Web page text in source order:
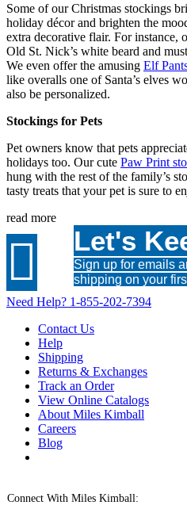
Some of ourChristmas stockings
holiday décor and brighten the
extra decorative flair. For instance,
Old St. Nick’s white beard and
We even offer the amusing Elf
like overalls one of Santa’s elves
also be personalized.
Stockings for Pets
Pet owners know that pets
holidays too. Our cute Paw Print
hung with the rest of the family’s
tasty treats that your pet is sure to
read more
 Let's
Sign up for emails
shipping on your
Need Help? 1-855-202-7394
Contact Us
Help
Shipping
Returns & Exchanges
Track an Order
View Online Catalogs
About Miles Kimball
Careers
Blog
Connect With Miles Kimball: